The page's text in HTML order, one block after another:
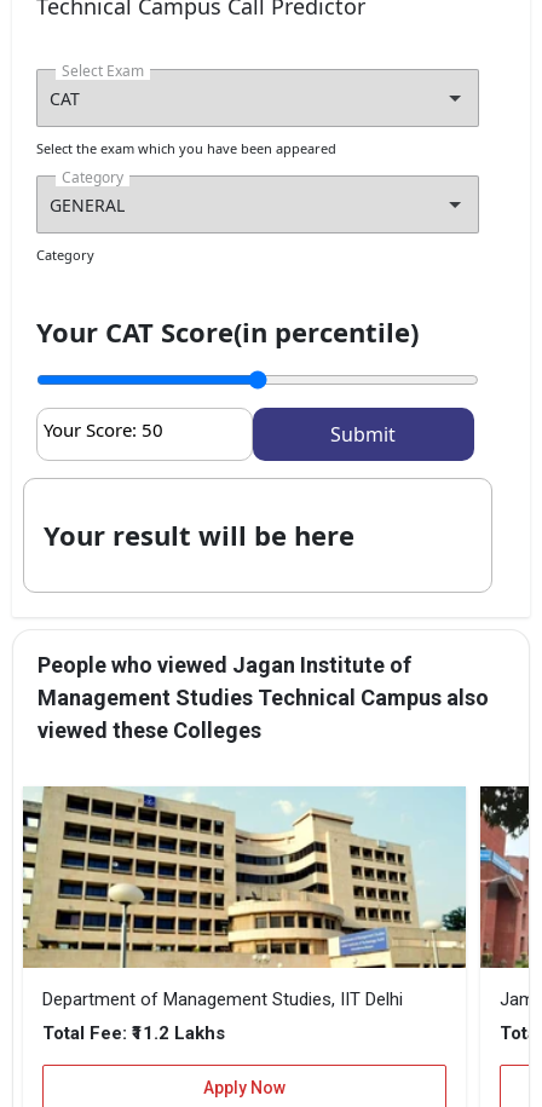
Technical Campus Call Predictor
Select Exam
Select the exam which you have been appeared
Category
Category
Your CAT Score(in percentile)
Your Score: 50
Your result will be here
People who viewed Jagan Institute of
Management Studies Technical Campus also
viewed these Colleges
Department of Management Studies, IIT Delhi
Total Fee: ₹11.2 Lakhs
Apply Now